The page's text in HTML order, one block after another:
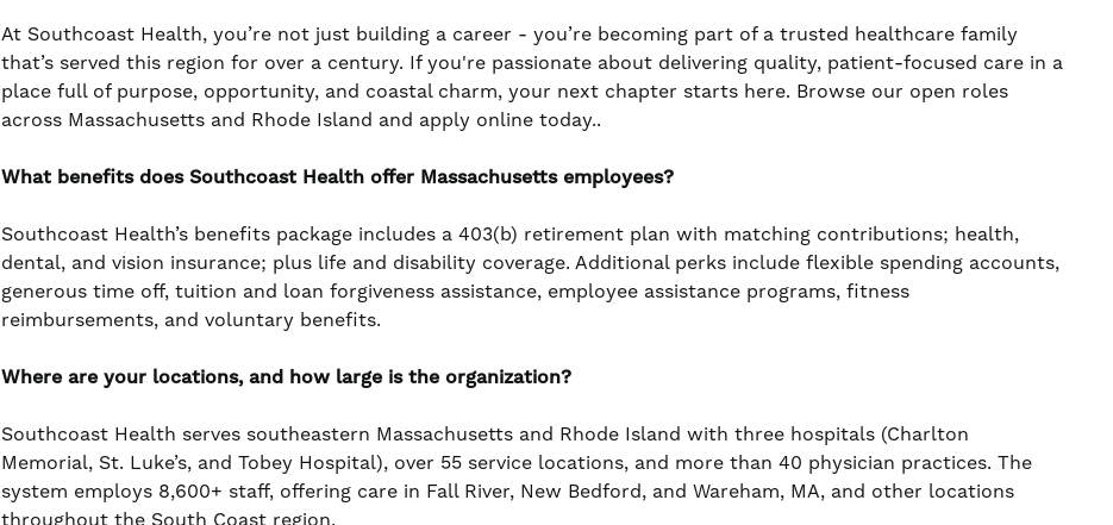
At Southcoast Health, you’re not just building a career - you’re becoming part of a trusted healthcare family
that’s served this region for over a century. If you're passionate about delivering quality, patient-focused care in a
place full of purpose, opportunity, and coastal charm, your next chapter starts here. Browse our open roles
across Massachusetts and Rhode Island and apply online today..
What benefits does Southcoast Health offer Massachusetts employees?
Southcoast Health’s benefits package includes a 403(b) retirement plan with matching contributions; health,
dental, and vision insurance; plus life and disability coverage. Additional perks include flexible spending accounts,
generous time off, tuition and loan forgiveness assistance, employee assistance programs, fitness
reimbursements, and voluntary benefits.
Where are your locations, and how large is the organization?
Southcoast Health serves southeastern Massachusetts and Rhode Island with three hospitals (Charlton
Memorial, St. Luke’s, and Tobey Hospital), over 55 service locations, and more than 40 physician practices. The
system employs 8,600+ staff, offering care in Fall River, New Bedford, and Wareham, MA, and other locations
throughout the South Coast region.